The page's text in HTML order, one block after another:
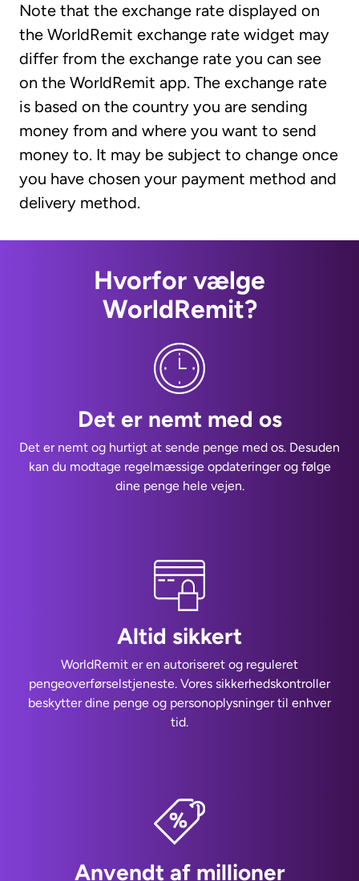
Note that the exchange rate displayed on
the WorldRemit exchange rate widget may
differ from the exchange rate you can see
on the WorldRemit app. The exchange rate
is based on the country you are sending
money from and where you want to send
money to. It may be subject to change once
you have chosen your payment method and
delivery method.
Hvorfor vælge
WorldRemit?
Det er nemt med os
Det er nemt og hurtigt at sende penge med os. Desuden
kan du modtage regelmæssige opdateringer og følge
dine penge hele vejen.
Altid sikkert
WorldRemit er en autoriseret og reguleret
pengeoverførselstjeneste. Vores sikkerhedskontroller
beskytter dine penge og personoplysninger til enhver
tid.
Anvendt af millioner